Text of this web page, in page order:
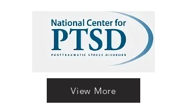
View More